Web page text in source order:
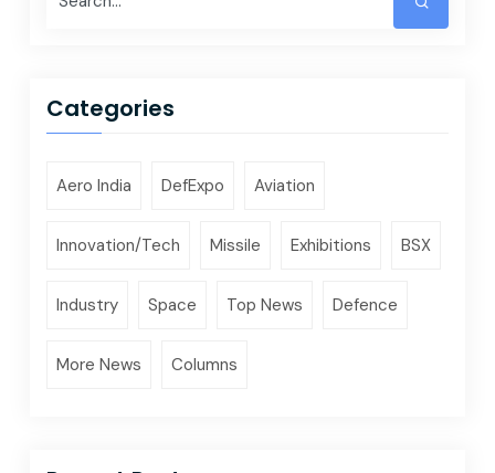
Categories
Aero India DefExpo Aviation
Innovation/Tech Missile Exhibitions BSX
Industry Space Top News Defence
More News Columns